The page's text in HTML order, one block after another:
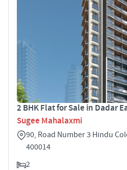
2 BHK Flat for Sale in Dadar
Sugee Mahalaxmi
90, Road Number 3 Hindu
400014
2